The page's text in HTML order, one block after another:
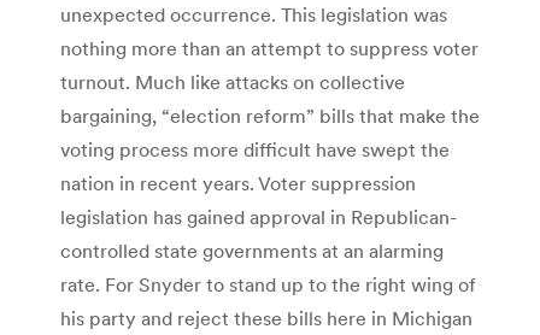
unexpected occurrence. This legislation was
nothing more than an attempt to suppress voter
turnout. Much like attacks on collective
bargaining, “election reform” bills that make the
voting process more difficult have swept the
nation in recent years. Voter suppression
legislation has gained approval in Republican-
controlled state governments at an alarming
rate. For Snyder to stand up to the right wing of
his party and reject these bills here in Michigan